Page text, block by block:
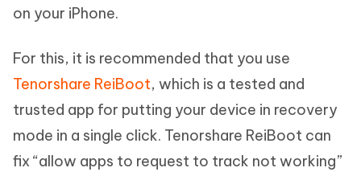
on your iPhone.
For this, it is recommended that you use
Tenorshare ReiBoot, which is a tested and
trusted app for putting your device in recovery
mode in a single click. Tenorshare ReiBoot can
fix “allow apps to request to track not working”